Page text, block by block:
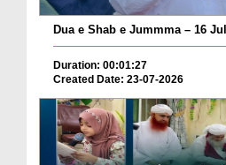
Dua e Shab e Jummma – 16
Duration: 00:01:27
Created Date: 23-07-2026